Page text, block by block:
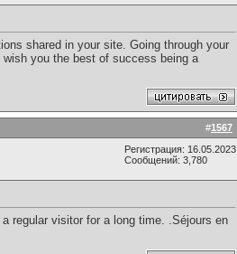
shared in your site. Going through your
you the best of success being a
#1567
Регистрация: 16.05.2023
Сообщений: 3,780
regular visitor for a long time. .Séjours en